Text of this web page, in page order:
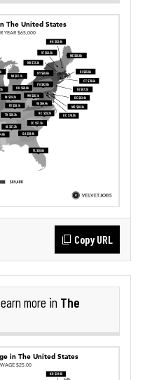
Copy URL
earn more in The